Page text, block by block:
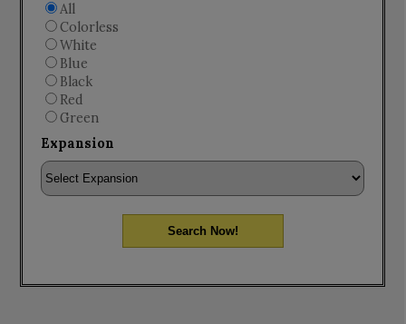
All
Colorless
White
Blue
Black
Red
Green
Expansion
Search Now!